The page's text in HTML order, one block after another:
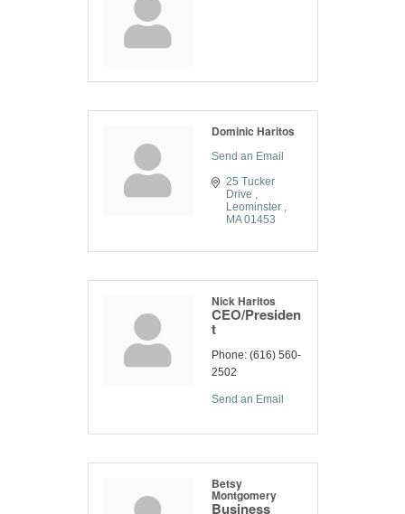
Dominic Haritos
Send an Email
25 Tucker
Drive
Leominster
MA 01453
Nick Haritos
CEO/Presiden
t
Phone: (616) 560-
2502
Send an Email
Betsy
Montgomery
Business